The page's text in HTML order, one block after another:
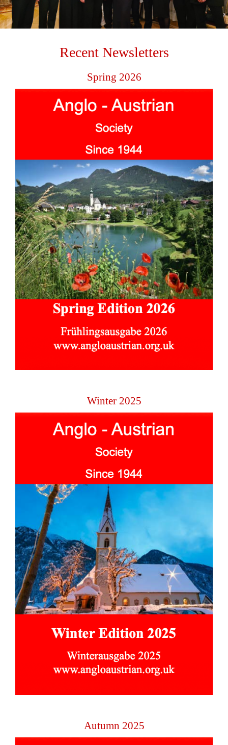
Recent Newsletters
Spring 2026
Winter 2025
Autumn 2025